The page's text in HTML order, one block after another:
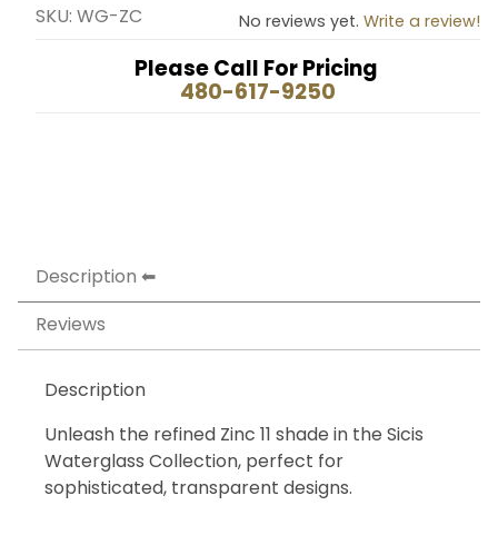
SKU: WG-ZC No reviews yet. Write a review!
Please Call For Pricing
480-617-9250
Description
Reviews
Description
Unleash the refined Zinc 11 shade in the Sicis
Waterglass Collection, perfect for
sophisticated, transparent designs.